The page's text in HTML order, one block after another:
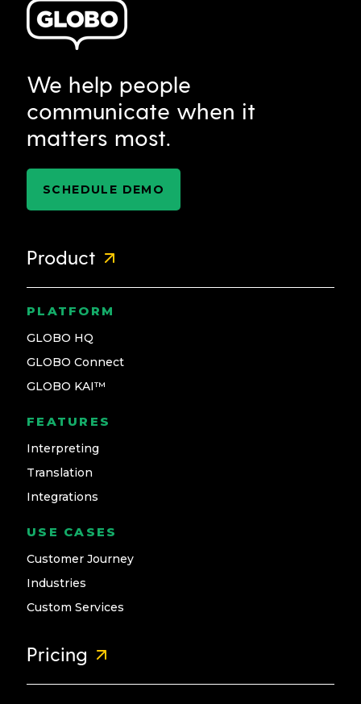
We help people
communicate when it
matters most.
SCHEDULE DEMO
Product
PLATFORM
GLOBO HQ
GLOBO Connect
GLOBO KAI™
FEATURES
Interpreting
Translation
Integrations
USE CASES
Customer Journey
Industries
Custom Services
Pricing